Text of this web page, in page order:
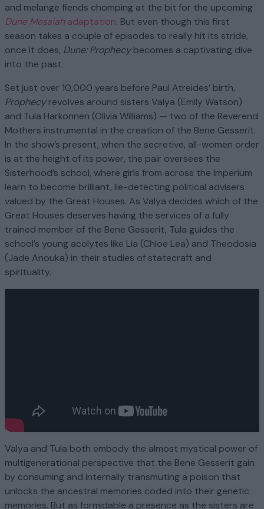
and melange fiends chomping at the bit for the upcoming
Dune Messiahadaptation. But even though this first
season takes a couple of episodes to really hit its stride,
once it does, Dune: Prophecybecomes a captivating dive
into the past.
Set just over 10,000 years before Paul Atreides’ birth,
Prophecyrevolves around sisters Valya (Emily Watson)
and Tula Harkonnen (Olivia Williams) — two of the Reverend
Mothers instrumental in the creation of the Bene Gesserit.
In the show’s present, when the secretive, all-women order
is at the height of its power, the pair oversees the
Sisterhood’s school, where girls from across the Imperium
learn to become brilliant, lie-detecting political advisers
valued by the Great Houses. As Valya decides which of the
Great Houses deserves having the services of a fully
trained member of the Bene Gesserit, Tula guides the
school’s young acolytes like Lia (Chloe Lea) and Theodosia
(Jade Anouka) in their studies of statecraft and
spirituality.
Valya and Tula both embody the almost mystical power of
multigenerational perspective that the Bene Gesserit gain
by consuming and internally transmuting a poison that
unlocks the ancestral memories coded into their genetic
memories. But as formidable a presence as the sisters are